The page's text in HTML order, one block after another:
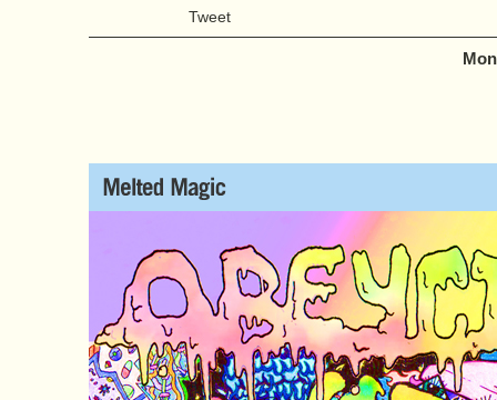
Tweet